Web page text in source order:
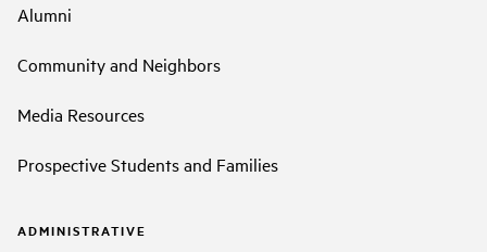
Alumni
Community and Neighbors
Media Resources
Prospective Students and Families
ADMINISTRATIVE